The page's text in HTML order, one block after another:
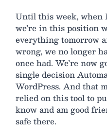
Until this week, when
we’re in this position
everything tomorrow
wrong, we no longer
once had. We’re now
single decision
WordPress. And that
relied on this tool to
know and am good
safe there.